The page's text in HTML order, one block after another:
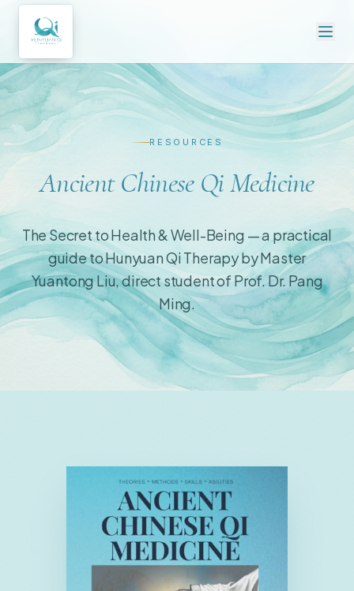
RESOURCES
Ancient Chinese Qi Medicine
The Secret to Health & Well-Being — a practical
guide to Hunyuan Qi Therapy by Master
Yuantong Liu, direct student of Prof. Dr. Pang
Ming.